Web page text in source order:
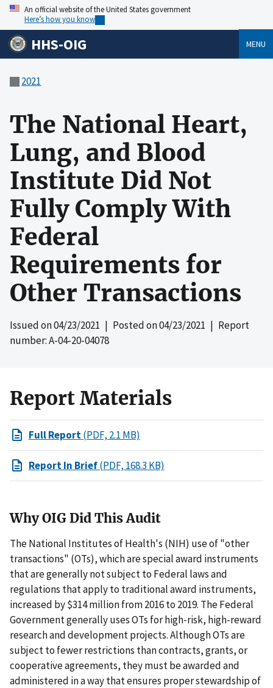
An official website of the United States government
Here’s how you know
HHS-OIG MENU
2021
The National Heart,
Lung, and Blood
Institute Did Not
Fully Comply With
Federal
Requirements for
Other Transactions
Issued on04/23/2021 | Posted on04/23/2021 | Report
number: A-04-20-04078
Report Materials
Full Report(PDF, 2.1 MB)
Report In Brief(PDF, 168.3 KB)
Why OIG Did This Audit
The National Institutes of Health's (NIH) use of "other
transactions" (OTs), which are special award instruments
that are generally not subject to Federal laws and
regulations that apply to traditional award instruments,
increased by $314 million from 2016 to 2019. The Federal
Government generally uses OTs for high-risk, high-reward
research and development projects. Although OTs are
subject to fewer restrictions than contracts, grants, or
cooperative agreements, they must be awarded and
administered in a way that ensures proper stewardship of